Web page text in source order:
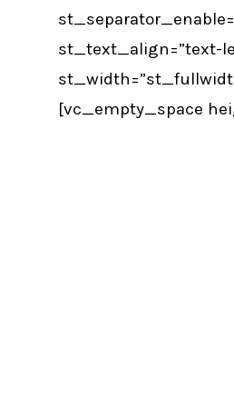
st_text_align=”text-
[vc_empty_space